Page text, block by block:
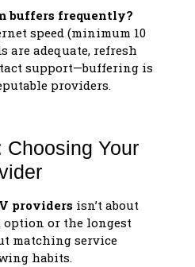
buffers frequently?
speed (minimum 10
are adequate, refresh
support—buffering is
providers.
Choosing Your
providers isn’t about
option or the longest
matching service
habits.